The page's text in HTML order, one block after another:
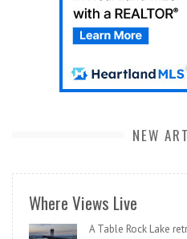
NEW
Where Views Live
A Table Rock Lake